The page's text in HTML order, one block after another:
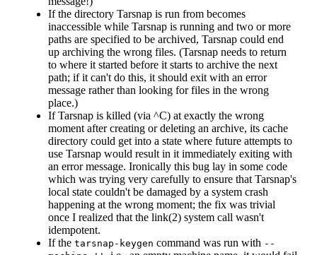
If the directory Tarsnap is run from becomes
inaccessible while Tarsnap is running and two or more
paths are specified to be archived, Tarsnap could end
up archiving the wrong files. (Tarsnap needs to return
to where it started before it starts to archive the next
path; if it can't do this, it should exit with an error
message rather than looking for files in the wrong
place.)
If Tarsnap is killed (via ^C) at exactly the wrong
moment after creating or deleting an archive, its cache
directory could get into a state where future attempts to
use Tarsnap would result in it immediately exiting with
an error message. Ironically this bug lay in some code
which was trying very carefully to ensure that Tarsnap's
local state couldn't be damaged by a system crash
happening at the wrong moment; the fix was trivial
once I realized that the link(2) system call wasn't
idempotent.
If the tarsnap-keygen command was run with --